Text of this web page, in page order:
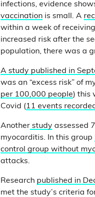
infections, evidence
vaccination is small. A
within a week of
increased risk after the
population, there was a
A study published in
was an “excess risk” of
per 100,000 people) this
Covid (11 events
Another study assessed
myocarditis. In this group
control group without
attacks.
Research published in
met the study’s criteria